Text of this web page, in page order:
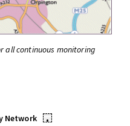
all continuous monitoring
Network
•